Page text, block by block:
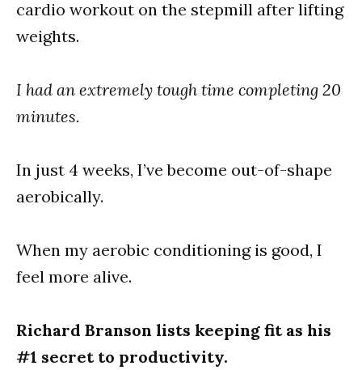
cardio workout on the stepmill after lifting
weights.
I had an extremely tough time completing 20
minutes.
In just 4 weeks, I’ve become out-of-shape
aerobically.
When my aerobic conditioning is good, I
feel more alive.
Richard Branson lists keeping fit as his
#1 secret to productivity.